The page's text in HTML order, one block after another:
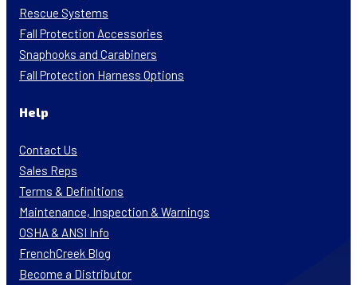
Rescue Systems
Fall Protection Accessories
Snaphooks and Carabiners
Fall Protection Harness Options
Help
Contact Us
Sales Reps
Terms & Definitions
Maintenance, Inspection & Warnings
OSHA & ANSI Info
FrenchCreek Blog
Become a Distributor